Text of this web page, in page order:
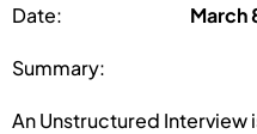
Date: March
Summary:
An Unstructured Interview